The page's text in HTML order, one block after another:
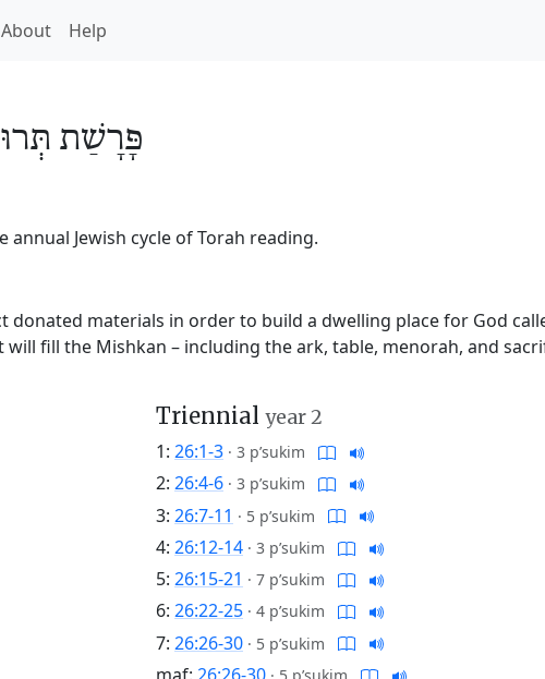
About Help
פָּרָשַׁת
Jewish cycle of Torah reading.
donated materials in order to build a dwelling place for God
fill the Mishkan – including the ark, table, menorah, and
Triennial year 2
1: 26:1-3 · 3 p’sukim
2: 26:4-6 · 3 p’sukim
3: 26:7-11 · 5 p’sukim
4: 26:12-14 · 3 p’sukim
5: 26:15-21 · 7 p’sukim
6: 26:22-25 · 4 p’sukim
7: 26:26-30 · 5 p’sukim